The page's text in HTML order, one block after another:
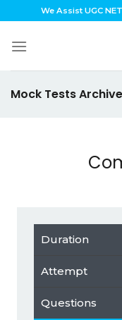
to
content
We Assist UGC
Mock Tests Archive
Duration
Attempt
Questions